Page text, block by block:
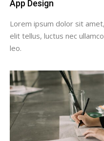
App Design
Lorem ipsum dolor sit
elit tellus, luctus nec
leo.